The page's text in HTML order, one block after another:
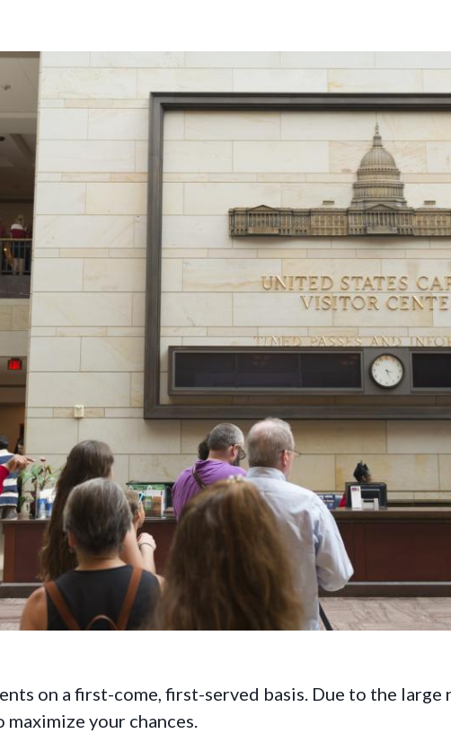
on a first-come, first-served basis. Due to the large
your chances.